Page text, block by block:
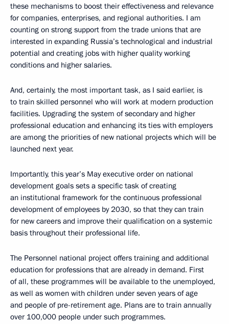
these mechanisms to boost their effectiveness and relevance
for companies, enterprises, and regional authorities. I am
counting on strong support from the trade unions that are
interested in expanding Russia’s technological and industrial
potential and creating jobs with higher quality working
conditions and higher salaries.
And, certainly, the most important task, as I said earlier, is
to train skilled personnel who will work at modern production
facilities. Upgrading the system of secondary and higher
professional education and enhancing its ties with employers
are among the priorities of new national projects which will be
launched next year.
Importantly, this year’s May executive order on national
development goals sets a specific task of creating
an institutional framework for the continuous professional
development of employees by 2030, so that they can train
for new careers and improve their qualification on a systemic
basis throughout their professional life.
The Personnel national project offers training and additional
education for professions that are already in demand. First
of all, these programmes will be available to the unemployed,
as well as women with children under seven years of age
and people of pre-retirement age. Plans are to train annually
over 100,000 people under such programmes.